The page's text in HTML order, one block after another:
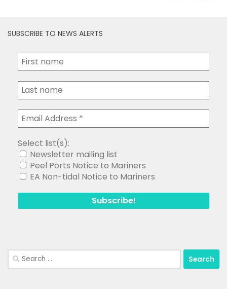
SUBSCRIBE TO NEWS ALERTS
Select list(s):
Newsletter mailing list
Peel Ports Notice to Mariners
EA Non-tidal Notice to Mariners
Search
for: